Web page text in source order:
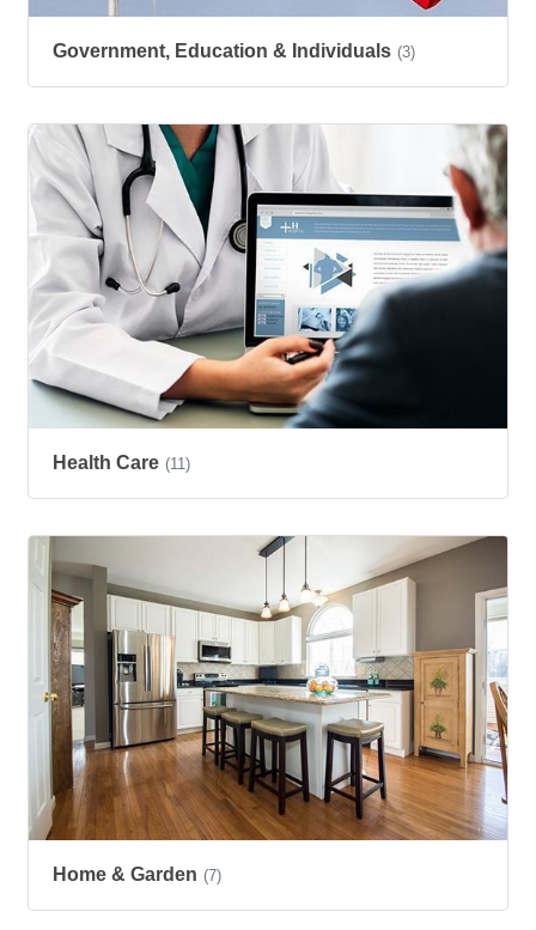
Government, Education & Individuals (3)
Health Care (11)
Home & Garden (7)